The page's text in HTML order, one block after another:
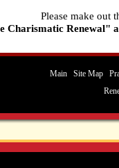
Please make out
Charismatic Renewal"
Main Site Map